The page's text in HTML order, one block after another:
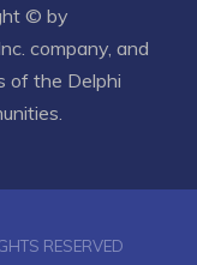
© by
company, and
of the Delphi
RESERVED